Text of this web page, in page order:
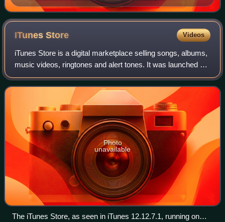
showing Pink Floyd's eighth studio album, The Dark
Side of the Moon (1973)
ITunesStore Videos
iTunes Store is a digital marketplace selling songs, albums,
music videos, ringtones and alert tones. It was launched by
Apple Inc. on April 28, 2003, for Mac OS X, and on October
16, 2003, for Micros
Photo
unavailable
The iTunes Store, as seen in iTunes 12.12.7.1, running on